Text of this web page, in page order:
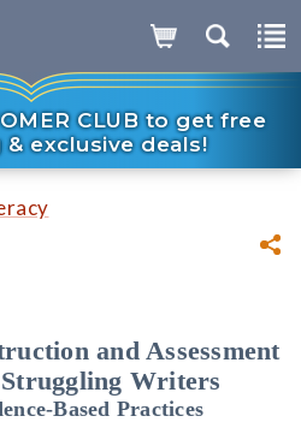
CLUB to get free
& exclusive deals!
and Assessment
Writers
Based Practices